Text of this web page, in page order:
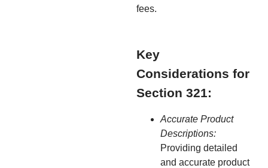
fees.
Key
Considerations for
Section 321:
Accurate Product
Descriptions:
Providing detailed
and accurate product